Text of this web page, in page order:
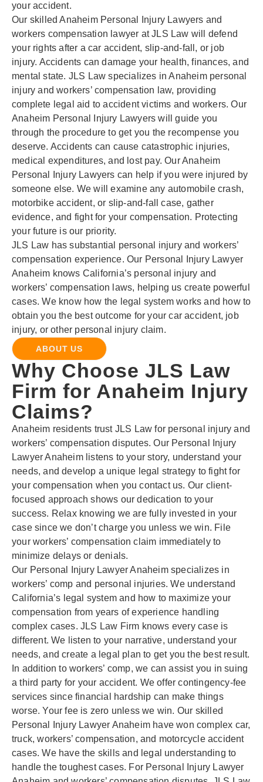
your accident.
Our skilled Anaheim Personal Injury Lawyers and
workers compensation lawyer at JLS Law will defend
your rights after a car accident, slip-and-fall, or job
injury. Accidents can damage your health, finances, and
mental state. JLS Law specializes in Anaheim personal
injury and workers’ compensation law, providing
complete legal aid to accident victims and workers. Our
Anaheim Personal Injury Lawyers will guide you
through the procedure to get you the recompense you
deserve. Accidents can cause catastrophic injuries,
medical expenditures, and lost pay. Our Anaheim
Personal Injury Lawyers can help if you were injured by
someone else. We will examine any automobile crash,
motorbike accident, or slip-and-fall case, gather
evidence, and fight for your compensation. Protecting
your future is our priority.
JLS Law has substantial personal injury and workers’
compensation experience. Our Personal Injury Lawyer
Anaheim knows California’s personal injury and
workers’ compensation laws, helping us create powerful
cases. We know how the legal system works and how to
obtain you the best outcome for your car accident, job
injury, or other personal injury claim.
ABOUT US
Why Choose JLS Law
Firm for Anaheim Injury
Claims?
Anaheim residents trust JLS Law for personal injury and
workers’ compensation disputes. Our Personal Injury
Lawyer Anaheim listens to your story, understand your
needs, and develop a unique legal strategy to fight for
your compensation when you contact us. Our client-
focused approach shows our dedication to your
success. Relax knowing we are fully invested in your
case since we don’t charge you unless we win. File
your workers’ compensation claim immediately to
minimize delays or denials.
Our Personal Injury Lawyer Anaheim specializes in
workers’ comp and personal injuries. We understand
California’s legal system and how to maximize your
compensation from years of experience handling
complex cases. JLS Law Firm knows every case is
different. We listen to your narrative, understand your
needs, and create a legal plan to get you the best result.
In addition to workers’ comp, we can assist you in suing
a third party for your accident. We offer contingency-fee
services since financial hardship can make things
worse. Your fee is zero unless we win. Our skilled
Personal Injury Lawyer Anaheim have won complex car,
truck, workers’ compensation, and motorcycle accident
cases. We have the skills and legal understanding to
handle the toughest cases. For Personal Injury Lawyer